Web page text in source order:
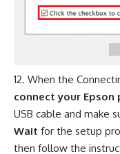
When the
connect your Epson
USB cable and make
Wait for the setup
then follow the